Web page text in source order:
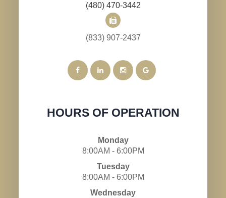
(480) 470-3442
(833) 907-2437
HOURS OF OPERATION
Monday
8:00AM - 6:00PM
Tuesday
8:00AM - 6:00PM
Wednesday